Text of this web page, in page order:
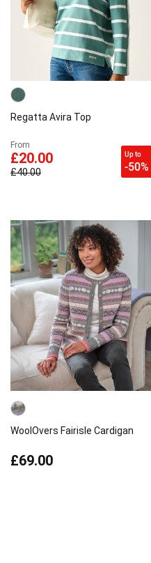
Regatta Avira Top
From
£20.00
£40.00
Up to
-50%
WoolOvers Fairisle Cardigan
£69.00